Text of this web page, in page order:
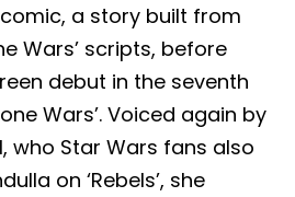
a story built from
Wars’ scripts, before
debut in the seventh
Wars’. Voiced again by
who Star Wars fans also
on ‘Rebels’, she